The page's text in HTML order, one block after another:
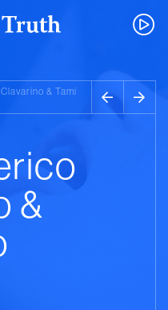
& Tami
&